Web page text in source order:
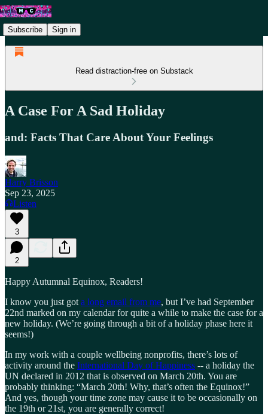
Subscribe Sign in
Read distraction-free on Substack
A Case For A Sad Holiday
and: Facts That Care About Your Feelings
Harry Brisson
Sep 23, 2025
Listen
3
2
Happy Autumnal Equinox, Readers!
I know you just got a long email from me, but I’ve had September
22nd marked on my calendar for quite a while to make the case for a
new holiday. (We’re going through a bit of a holiday phase here it
seems!)
In my work with a couple wellbeing nonprofits, there’s lots of
activity around the International Day of Happiness -- a holiday the
UN declared in 2012 that is observed on March 20th. You are
probably thinking: “March 20th! Why, that’s often the Equinox!”
And yes, though your time zone may cause it to be occasionally on
the 19th or 21st, you are generally correct!